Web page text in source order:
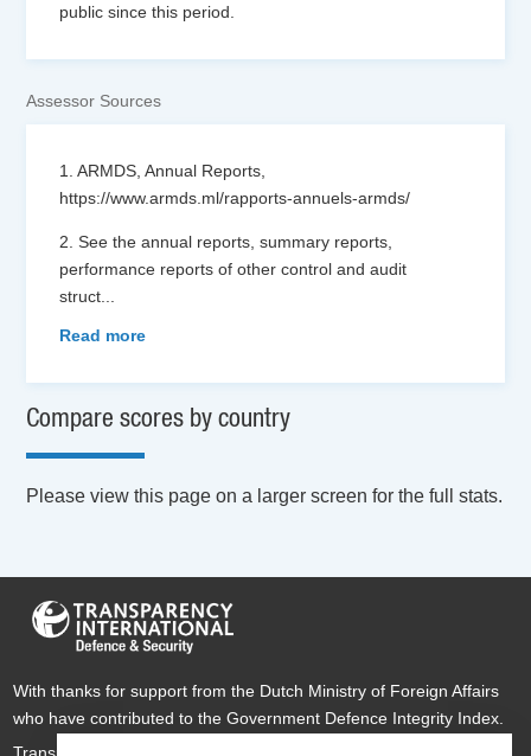
public since this period.
Assessor Sources
1. ARMDS, Annual Reports,
https://www.armds.ml/rapports-annuels-armds/
2. See the annual reports, summary reports,
performance reports of other control and audit
struct
Read more
Compare scores by country
Please view this page on a larger screen for the full stats.
With thanks for support from the Dutch Ministry of Foreign Affairs
who have contributed to the Government Defence Integrity Index.